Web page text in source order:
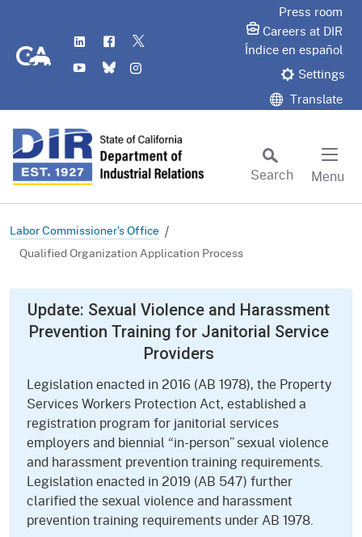
CA.gov
LinkedIn
Flickr
YouTube
Bluesky
Press room
Careers at DIR
Índice en español
Settings
Translate
Search
Menu
Labor Commissioner's Office
Qualified Organization Application Process
Update: Sexual Violence and Harassment
Prevention Training for Janitorial Service
Providers
Legislation enacted in 2016 (AB 1978), the Property
Services Workers Protection Act, established a
registration program for janitorial services
employers and biennial “in-person” sexual violence
and harassment prevention training requirements.
Legislation enacted in 2019 (AB 547) further
clarified the sexual violence and harassment
prevention training requirements under AB 1978.